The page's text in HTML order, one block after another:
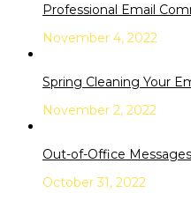
Professional Email
November 4, 2022
Spring Cleaning Your
November 2, 2022
Out-of-Office
October 31, 2022